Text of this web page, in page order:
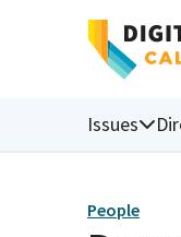
Issues
People